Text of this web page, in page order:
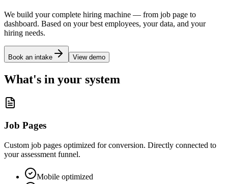
We build your complete hiring machine — from job page to
dashboard. Based on your best employees, your data, and your
hiring needs.
Book an intake View demo
What's in your system
Job Pages
Custom job pages optimized for conversion. Directly connected to
your assessment funnel.
Mobile optimized